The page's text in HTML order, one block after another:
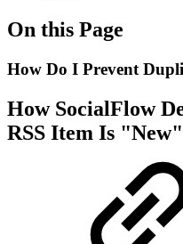
On this Page
How Do I Prevent
How SocialFlow
RSS Item Is "New"